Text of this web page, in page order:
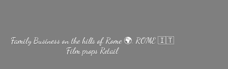
Family Business on the hills of Rome 🌍. ROME 🇮🇹
Filmprops Retail